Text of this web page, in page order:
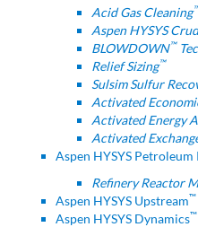
Acid Gas Cleaning
Aspen HYSYS
BLOWDOWN™
Relief Sizing™
Sulsim Sulfur
Activated
Activated Energy
Activated
Aspen HYSYS Petroleum
Refinery Reactor
Aspen HYSYS Upstream™
Aspen HYSYS Dynamics™